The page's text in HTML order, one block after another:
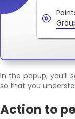
In the popup, you’ll
so that you
Action to